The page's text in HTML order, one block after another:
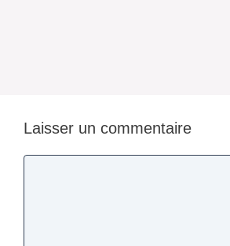
Laisser un commentaire